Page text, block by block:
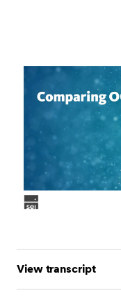
View transcript